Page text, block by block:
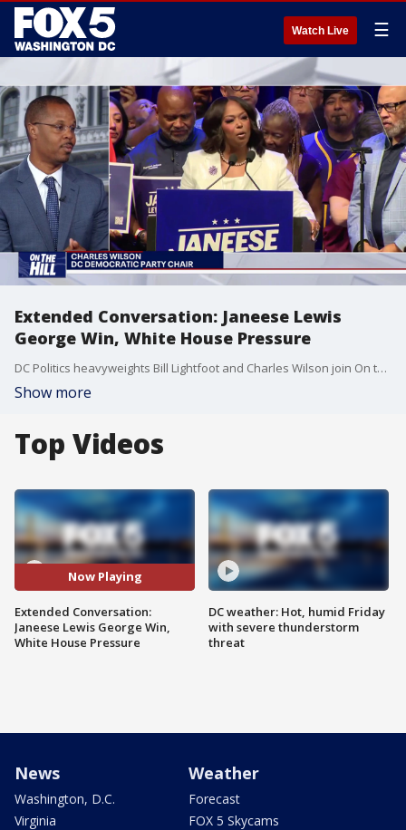
Watch Live ☰
Extended Conversation: Janeese Lewis
George Win, White House Pressure
DC Politics heavyweights Bill Lightfoot and Charles Wilson join On the Hill's Tom Fitzgerald for an extended discussion where they analyze why Janeese Lewis George won, democratic socialism, and more.
Show more
Top Videos
Now Playing
Extended Conversation:
Janeese Lewis George Win,
White House Pressure
DC weather: Hot, humid Friday
with severe thunderstorm
threat
News
Washington, D.C.
Virginia
Weather
Forecast
FOX 5 Skycams